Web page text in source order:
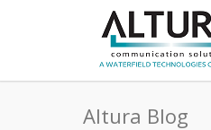
Altura Blog